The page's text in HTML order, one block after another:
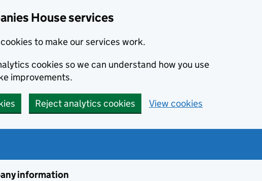
House services
to make our services work.
cookies so we can understand how you use
improvements.
Reject analytics cookies View cookies
information